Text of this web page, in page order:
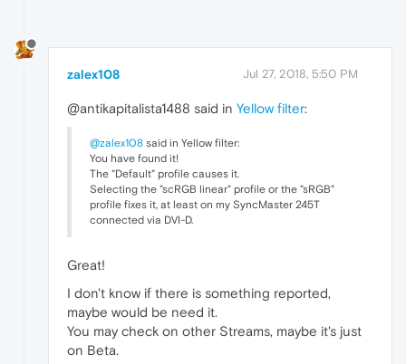
zalex108 Jul 27, 2018, 5:50 PM
@antikapitalista1488 said in Yellow filter:
@zalex108 said in Yellow filter:
You have found it!
The "Default" profile causes it.
Selecting the "scRGB linear" profile or the "sRGB"
profile fixes it, at least on my SyncMaster 245T
connected via DVI-D.
Great!
I don't know if there is something reported,
maybe would be need it.
You may check on other Streams, maybe it's just
on Beta.